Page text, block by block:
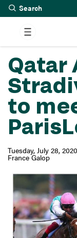
Qatar
to
Tuesday, July 28,
France Galop